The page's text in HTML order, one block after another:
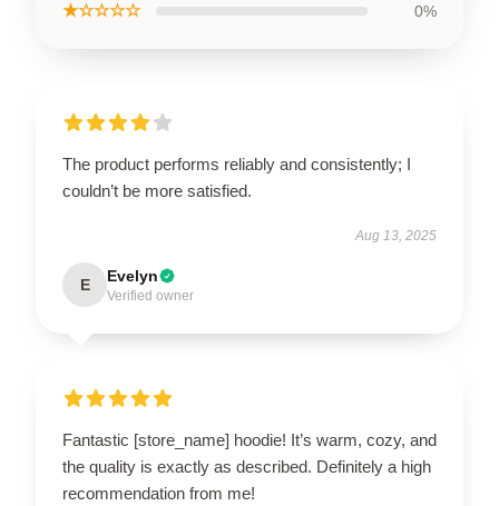
★☆☆☆☆ 0%
The product performs reliably and consistently; I
couldn’t be more satisfied.
Aug 13, 2025
E Evelyn
Verified owner
Fantastic [store_name] hoodie! It’s warm, cozy, and
the quality is exactly as described. Definitely a high
recommendation from me!